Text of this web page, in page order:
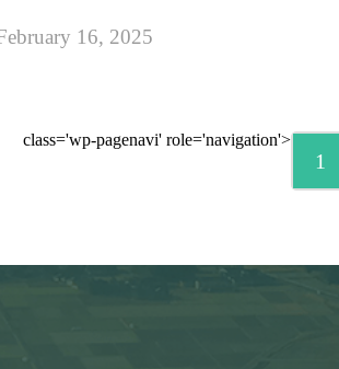
16, 2025
class='wp-pagenavi' role='navigation'>
1